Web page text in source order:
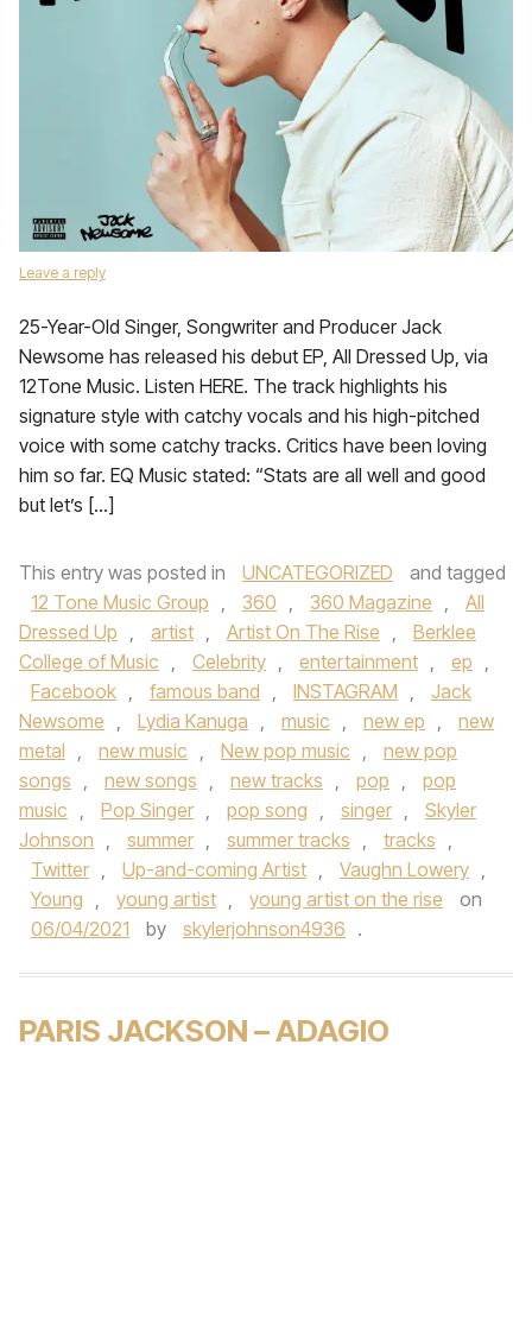
Leave a reply
25-Year-Old Singer, Songwriter and Producer Jack
Newsome has released his debut EP, All Dressed Up, via
12Tone Music. Listen HERE. The track highlights his
signature style with catchy vocals and his high-pitched
voice with some catchy tracks. Critics have been loving
him so far. EQ Music stated: “Stats are all well and good
but let’s […]
This entry was posted in UNCATEGORIZED
and tagged
12 Tone Music Group , 360 , 360 Magazine ,
All
Dressed Up , artist , Artist On The Rise ,
Berklee
College of Music , Celebrity , entertainment , ep ,
Facebook , famous band , INSTAGRAM ,
Jack
Newsome , Lydia Kanuga , music , new ep ,
new
metal , new music , New pop music ,
new pop
songs , new songs , new tracks , pop ,
pop
music , Pop Singer , pop song , singer ,
Skyler
Johnson , summer , summer tracks , tracks ,
Twitter , Up-and-coming Artist , Vaughn Lowery ,
Young , young artist , young artist on the rise
on
06/04/2021
by skylerjohnson4936 .
PARIS JACKSON – ADAGIO